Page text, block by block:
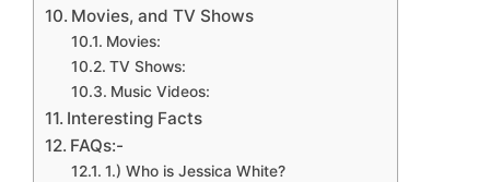
Movies, and TV Shows
Movies:
TV Shows:
Music Videos:
Interesting Facts
FAQs:-
1.) Who is Jessica White?